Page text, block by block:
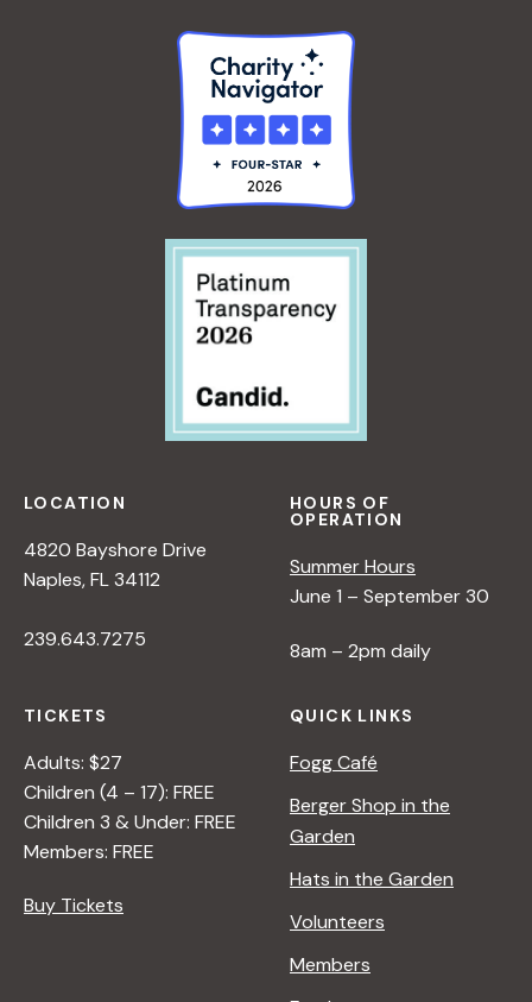
LOCATION
4820 Bayshore Drive
Naples, FL 34112
239.643.7275
HOURS OF
OPERATION
Summer Hours
June 1 – September 30
8am – 2pm daily
TICKETS
Adults: $27
Children (4 – 17): FREE
Children 3 & Under: FREE
Members: FREE
Buy Tickets
QUICK LINKS
Fogg Café
Berger Shop in the
Garden
Hats in the Garden
Volunteers
Members